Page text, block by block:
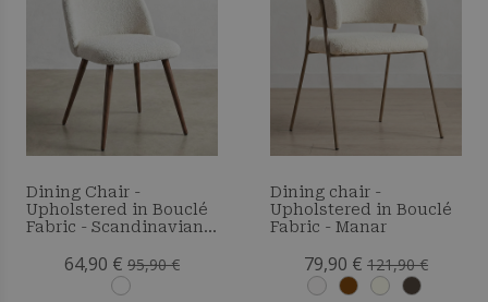
Dining Chair -
Upholstered in Bouclé
Fabric - Scandinavian -
64,90 € 95,90 €
Dining chair -
Upholstered in Bouclé
Fabric - Manar
79,90 € 121,90 €